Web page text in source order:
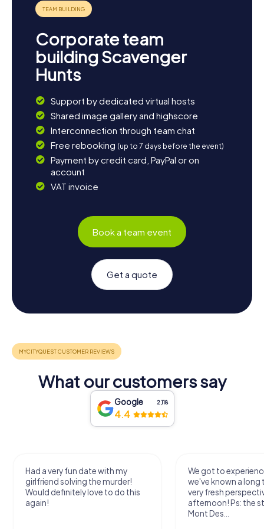
something for everyone!
Corporate team
building Scavenger
Hunts
Support by dedicated virtual hosts
Shared image gallery and highscore
Interconnection through team chat
Free rebooking (up to 7 days before the event)
Payment by credit card, PayPal or on
account
VAT invoice
Book a team event
Get a quote
What our customers say
Google 2,118
4.4
Had a very fun date with my
girlfriend solving the murder!
Would definitely love to do this
again!
We got to
we've known a long
very fresh
afternoon! Ps: the
Mont Des...